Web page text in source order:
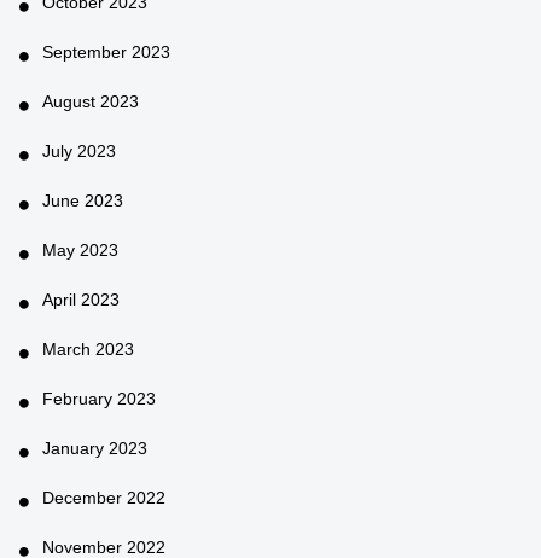
September 2023
August 2023
July 2023
June 2023
May 2023
April 2023
March 2023
February 2023
January 2023
December 2022
November 2022